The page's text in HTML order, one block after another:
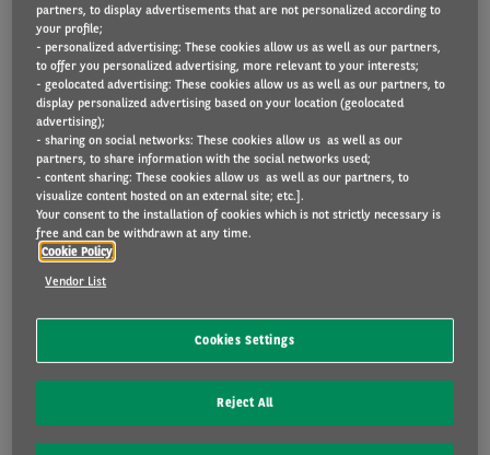
DOWNLOAD HIER
partners, to display advertisements that are not personalized according to
your profile;
- personalized advertising: These cookies allow us as well as our partners,
to offer you personalized advertising, more relevant to your interests;
- geolocated advertising: These cookies allow us as well as our partners, to
display personalized advertising based on your location (geolocated
advertising);
- sharing on social networks: These cookies allow us as well as our
partners, to share information with the social networks used;
- content sharing: These cookies allow us as well as our partners, to
visualize content hosted on an external site; etc.].
Your consent to the installation of cookies which is not strictly necessary is
free and can be withdrawn at any time.
Cookie Policy
Vendor List
Cookies Settings
Reject All